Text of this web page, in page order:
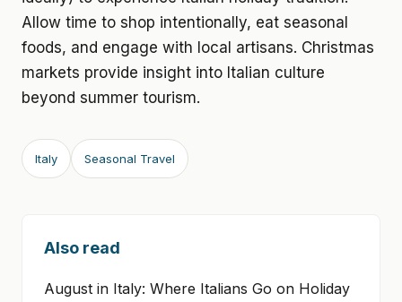
Allow time to shop intentionally, eat seasonal
foods, and engage with local artisans. Christmas
markets provide insight into Italian culture
beyond summer tourism.
Italy Seasonal Travel
Also read
August in Italy: Where Italians Go on Holiday